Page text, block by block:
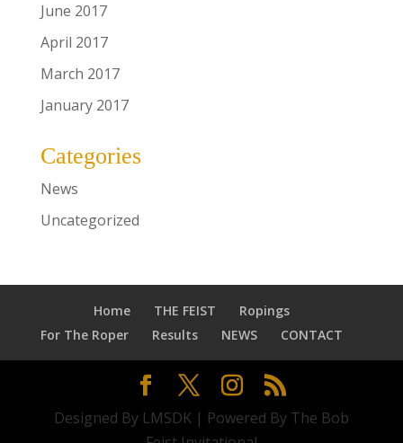
June 2017
April 2017
March 2017
January 2017
Categories
News
Uncategorized
Home THE FEIST
Ropings
For The Roper
Results NEWS CONTACT
Designed By LMSDK | Powered By The Bob